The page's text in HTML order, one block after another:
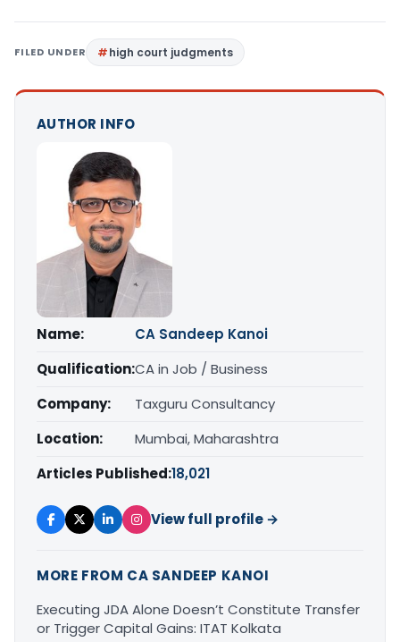
FILED UNDER high court judgments
AUTHOR INFO
Name:
CA Sandeep Kanoi
Qualification:CA in Job / Business
Company:
Taxguru Consultancy
Location:
Mumbai, Maharashtra
Articles Published:18,021
View full profile →
MORE FROM CA SANDEEP KANOI
Executing JDA Alone Doesn’t Constitute Transfer
or Trigger Capital Gains: ITAT Kolkata